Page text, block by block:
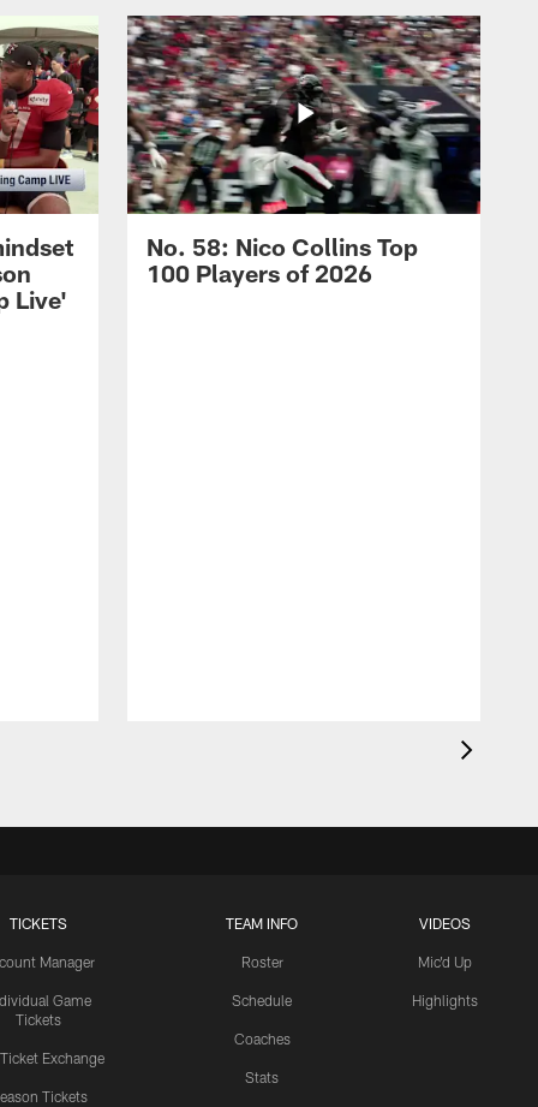
Live'
No. 58: Nico Collins Top
100 Players of 2026
TICKETS
Manager
Game
Tickets
Ticket Exchange
Tickets
TEAM INFO
Roster
Schedule
Coaches
Stats
VIDEOS
Mic'd Up
Highlights